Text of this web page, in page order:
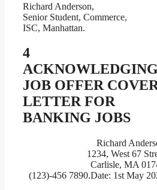
Richard Anderson,
Senior Student, Commerce,
ISC, Manhattan.
4
ACKNOWLEDGING
JOB OFFER
LETTER FOR
BANKING JOBS
Richard
1234, West 67
Carlisle, MA
(123)-456 7890.Date: 1st May